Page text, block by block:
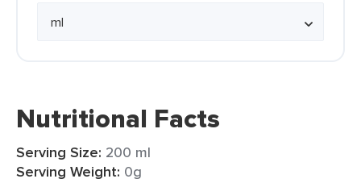
Nutritional Facts
Serving Size: 200 ml
Serving Weight: 0g